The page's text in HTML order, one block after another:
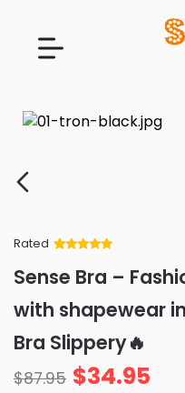
Rated
of 5 based
on
ratings
Sense Bra –
with shapewear
Bra Slippery🔥
$87.95 $34.95